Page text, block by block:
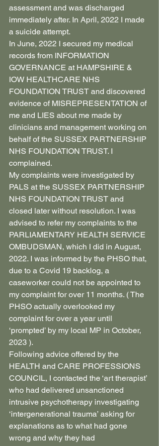
assessment and was discharged
immediately after. In April, 2022 I made
a suicide attempt.
In June, 2022 I secured my medical
records from INFORMATION
GOVERNANCE at HAMPSHIRE &
IOW HEALTHCARE NHS
FOUNDATION TRUST and discovered
evidence of MISREPRESENTATION of
me and LIES about me made by
clinicians and management working on
behalf of the SUSSEX PARTNERSHIP
NHS FOUNDATION TRUST. I
complained.
My complaints were investigated by
PALS at the SUSSEX PARTNERSHIP
NHS FOUNDATION TRUST and
closed later without resolution. I was
advised to refer my complaints to the
PARLIAMENTARY HEALTH SERVICE
OMBUDSMAN, which I did in August,
2022. I was informed by the PHSO that,
due to a Covid 19 backlog, a
caseworker could not be appointed to
my complaint for over 11 months. ( The
PHSO actually overlooked my
complaint for over a year until
‘prompted’ by my local MP in October,
2023 ).
Following advice offered by the
HEALTH and CARE PROFESSIONS
COUNCIL, I contacted the ‘art therapist’
who had delivered unsanctioned
intrusive psychotherapy investigating
‘intergenerational trauma’ asking for
explanations as to what had gone
wrong and why they had